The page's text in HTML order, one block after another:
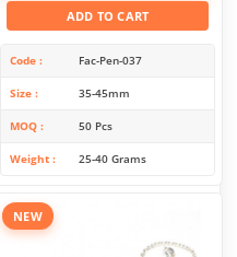
ADD TO CART
Code Fac-Pen-037
Size 35-45mm
MOQ 50 Pcs
Weight 25-40 Grams
NEW